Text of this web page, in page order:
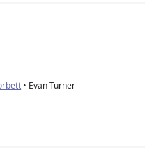
• Evan Turner